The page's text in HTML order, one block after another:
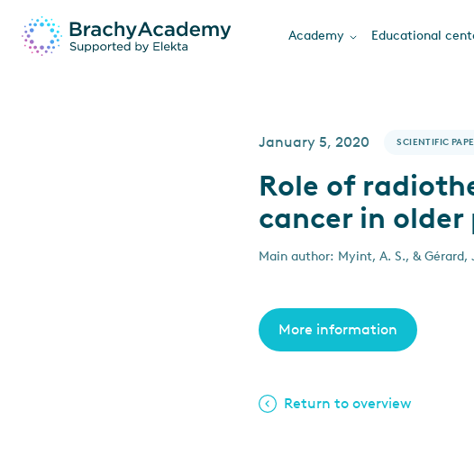
Academy Educational
January 5, 2020 SCIENTIFIC
Role of
cancer in
Main author: Myint, A. S., & Gérard,
More information
Return to overview